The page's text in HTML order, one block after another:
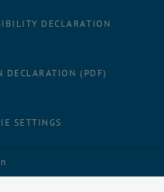
DECLARATION
DECLARATION (PDF)
SETTINGS